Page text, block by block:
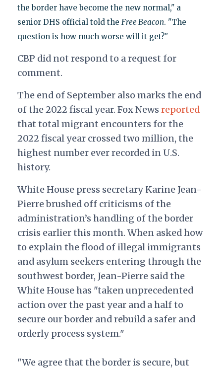
the border have become the new normal," a
senior DHS official told the Free Beacon. "The
question is how much worse will it get?"
CBP did not respond to a request for
comment.
The end of September also marks the end
of the 2022 fiscal year. Fox News reported
that total migrant encounters for the
2022 fiscal year crossed two million, the
highest number ever recorded in U.S.
history.
White House press secretary Karine Jean-
Pierre brushed off criticisms of the
administration’s handling of the border
crisis earlier this month. When asked how
to explain the flood of illegal immigrants
and asylum seekers entering through the
southwest border, Jean-Pierre said the
White House has "taken unprecedented
action over the past year and a half to
secure our border and rebuild a safer and
orderly process system."
"We agree that the border is secure, but